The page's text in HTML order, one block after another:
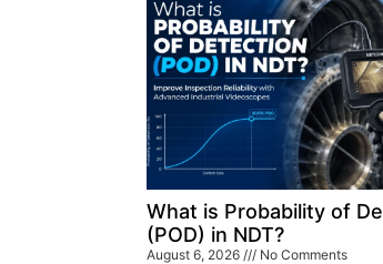
What is Probability of
(POD) in NDT?
August 6, 2026 No Comments